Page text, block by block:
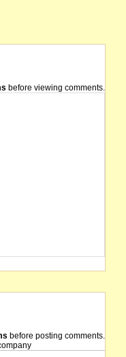
before viewing comments.
before posting comments.